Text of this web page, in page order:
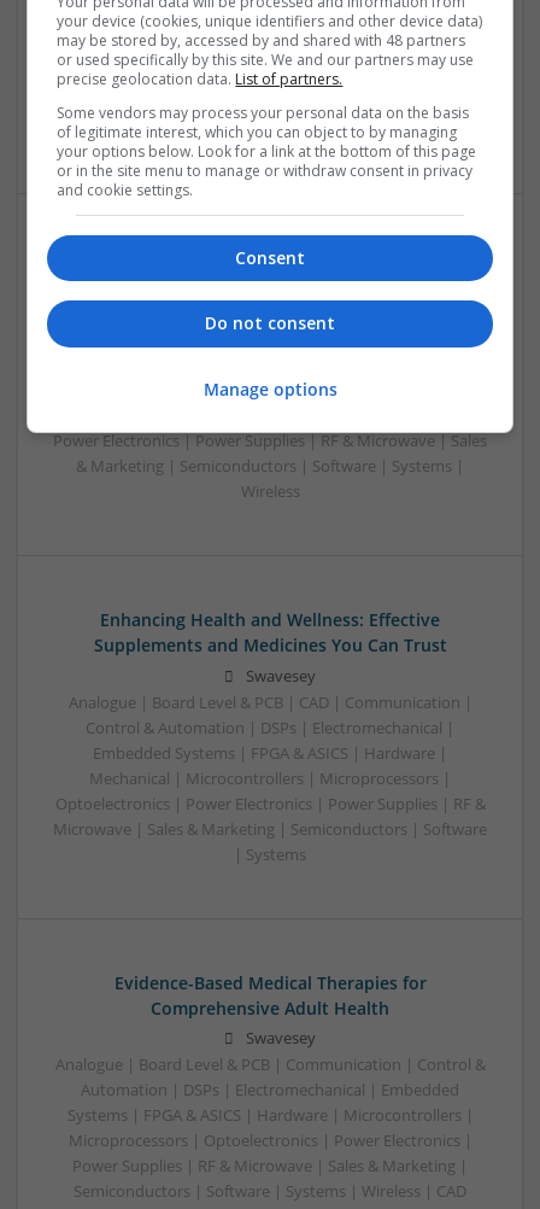
Control & Automation | DSPs | Embedded Systems | FPGA
& ASICS | Hardware | Mechanical | Microcontrollers |
Microprocessors | Power Electronics | RF & Microwave |
Sales & Marketing | Semiconductors | Software | Systems |
Wireless
Emerging Trends in Modern Healthcare: Medications
You Should Know About
Swavesey
& ASICS | Hardware | Mechanical | Microprocessors |
Power Electronics | Power Supplies | RF & Microwave | Sales
& Marketing | Semiconductors | Software | Systems |
Wireless
Enhancing Health and Wellness: Effective
Supplements and Medicines You Can Trust
Swavesey
Analogue | Board Level & PCB | CAD | Communication |
Control & Automation | DSPs | Electromechanical |
Embedded Systems | FPGA & ASICS | Hardware |
Mechanical | Microcontrollers | Microprocessors |
Optoelectronics | Power Electronics | Power Supplies | RF &
Microwave | Sales & Marketing | Semiconductors | Software
| Systems
Evidence-Based Medical Therapies for
Comprehensive Adult Health
Swavesey
Analogue | Board Level & PCB | Communication | Control &
Automation | DSPs | Electromechanical | Embedded
Systems | FPGA & ASICS | Hardware | Microcontrollers |
Microprocessors | Optoelectronics | Power Electronics |
Power Supplies | RF & Microwave | Sales & Marketing |
Semiconductors | Software | Systems | Wireless | CAD
your device (cookies, unique identifiers and other device data)
may be stored by, accessed by and shared with 48 partners
or used specifically by this site. We and our partners may use
precise geolocation data. List of partners.
Some vendors may process your personal data on the basis
of legitimate interest, which you can object to by managing
your options below. Look for a link at the bottom of this page
or in the site menu to manage or withdraw consent in privacy
and cookie settings.
Consent
Do not consent
Manage options